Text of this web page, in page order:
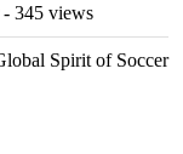
- 345 views
Spirit of Soccer